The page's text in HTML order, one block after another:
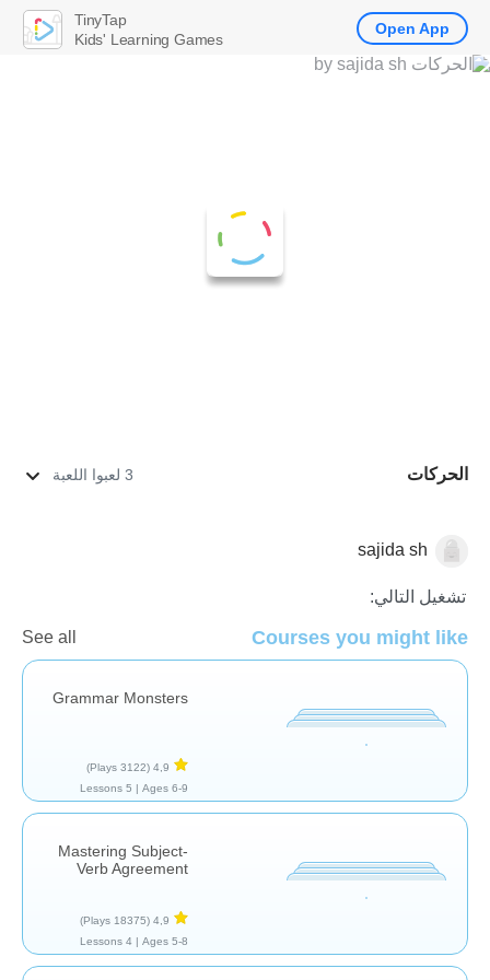
الحركات 3 لعبوا اللعبة
نحو sajida sh
تشغيل التالي:
Courses you might like
See all
Grammar Monsters
4,9
(3122 Plays)
Ages 6-9 |
5 Lessons
Mastering Subject-
Verb Agreement
4,9
(18375 Plays)
Ages 5-8 |
4 Lessons
TinyTap
Kids' Learning Games
Open App